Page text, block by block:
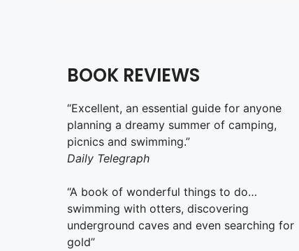
BOOK REVIEWS
“Excellent, an essential guide for anyone
planning a dreamy summer of camping,
picnics and swimming.”
Daily Telegraph
“A book of wonderful things to do…
swimming with otters, discovering
underground caves and even searching for
gold”